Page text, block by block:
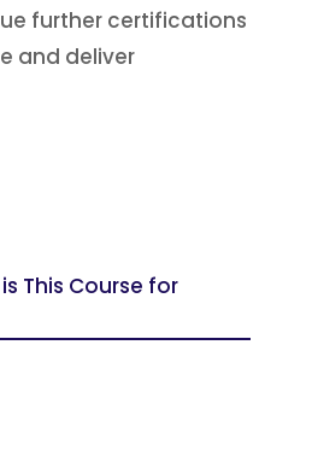
further certifications
and deliver
This Course for